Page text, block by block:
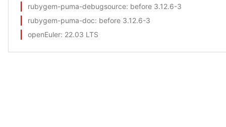
rubygem-puma-debugsource: before 3.12.6-3
rubygem-puma-doc: before 3.12.6-3
openEuler: 22.03 LTS